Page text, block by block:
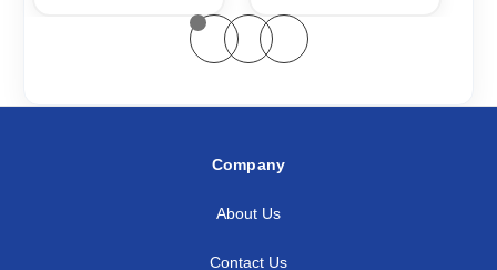
Company
About Us
Contact Us